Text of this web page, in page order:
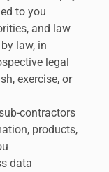
to you
and law
law, in
legal
exercise, or
contractors
products,
data